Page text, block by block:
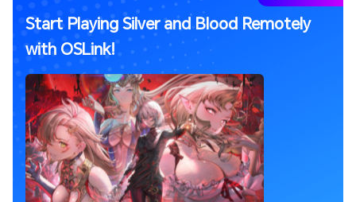
Start Playing Silver and Blood Remotely
with OSLink!